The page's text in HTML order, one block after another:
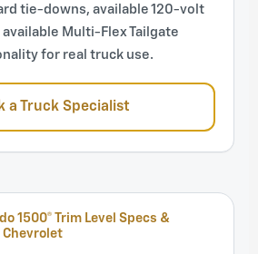
tie-downs, available 120-volt
Multi-Flex Tailgate
for real truck use.
a Truck Specialist
1500® Trim Level Specs &
Chevrolet